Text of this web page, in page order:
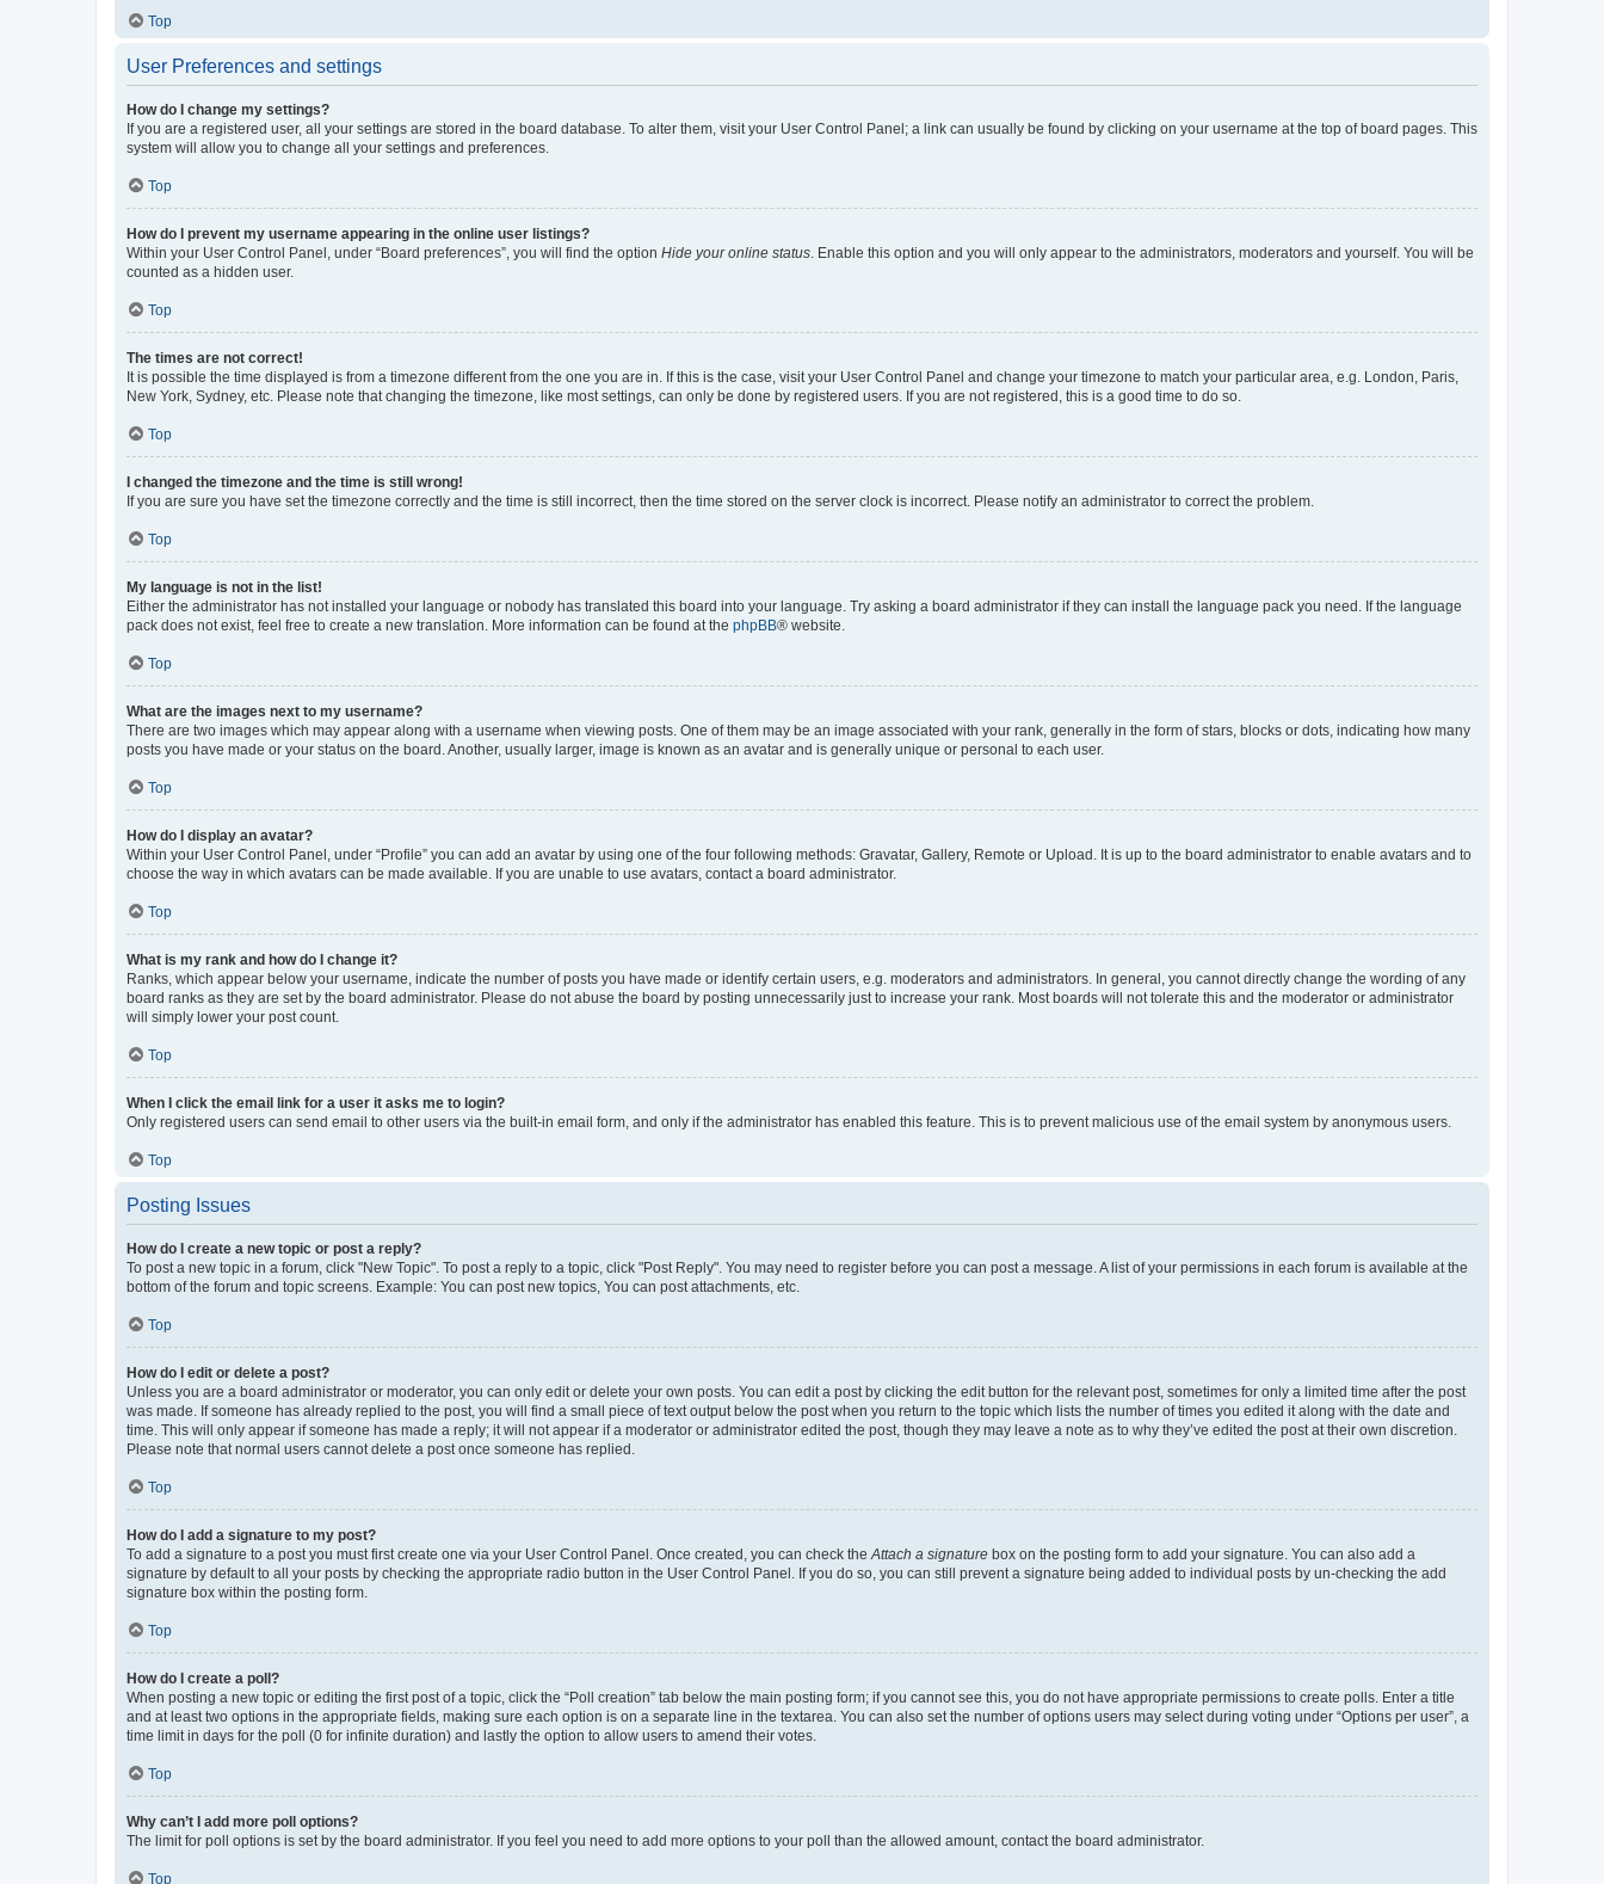
Top
User Preferences and settings
How do I change my settings?
If you are a registered user, all your settings are stored in the board database. To alter them, visit your User Control Panel; a link can usually be found by clicking on your username at the top of board pages. This
system will allow you to change all your settings and preferences.
Top
How do I prevent my username appearing in the online user listings?
Within your User Control Panel, under “Board preferences”, you will find the option Hide your online status . Enable this option and you will only appear to the administrators, moderators and yourself. You will be
counted as a hidden user.
Top
The times are not correct!
It is possible the time displayed is from a timezone different from the one you are in. If this is the case, visit your User Control Panel and change your timezone to match your particular area, e.g. London, Paris,
New York, Sydney, etc. Please note that changing the timezone, like most settings, can only be done by registered users. If you are not registered, this is a good time to do so.
Top
I changed the timezone and the time is still wrong!
If you are sure you have set the timezone correctly and the time is still incorrect, then the time stored on the server clock is incorrect. Please notify an administrator to correct the problem.
Top
My language is not in the list!
Either the administrator has not installed your language or nobody has translated this board into your language. Try asking a board administrator if they can install the language pack you need. If the language
pack does not exist, feel free to create a new translation. More information can be found at the phpBB® website.
Top
What are the images next to my username?
There are two images which may appear along with a username when viewing posts. One of them may be an image associated with your rank, generally in the form of stars, blocks or dots, indicating how many
posts you have made or your status on the board. Another, usually larger, image is known as an avatar and is generally unique or personal to each user.
Top
How do I display an avatar?
Within your User Control Panel, under “Profile” you can add an avatar by using one of the four following methods: Gravatar, Gallery, Remote or Upload. It is up to the board administrator to enable avatars and to
choose the way in which avatars can be made available. If you are unable to use avatars, contact a board administrator.
Top
What is my rank and how do I change it?
Ranks, which appear below your username, indicate the number of posts you have made or identify certain users, e.g. moderators and administrators. In general, you cannot directly change the wording of any
board ranks as they are set by the board administrator. Please do not abuse the board by posting unnecessarily just to increase your rank. Most boards will not tolerate this and the moderator or administrator
will simply lower your post count.
Top
When I click the email link for a user it asks me to login?
Only registered users can send email to other users via the built-in email form, and only if the administrator has enabled this feature. This is to prevent malicious use of the email system by anonymous users.
Top
Posting Issues
How do I create a new topic or post a reply?
To post a new topic in a forum, click "New Topic". To post a reply to a topic, click "Post Reply". You may need to register before you can post a message. A list of your permissions in each forum is available at the
bottom of the forum and topic screens. Example: You can post new topics, You can post attachments, etc.
Top
How do I edit or delete a post?
Unless you are a board administrator or moderator, you can only edit or delete your own posts. You can edit a post by clicking the edit button for the relevant post, sometimes for only a limited time after the post
was made. If someone has already replied to the post, you will find a small piece of text output below the post when you return to the topic which lists the number of times you edited it along with the date and
time. This will only appear if someone has made a reply; it will not appear if a moderator or administrator edited the post, though they may leave a note as to why they’ve edited the post at their own discretion.
Please note that normal users cannot delete a post once someone has replied.
Top
How do I add a signature to my post?
To add a signature to a post you must first create one via your User Control Panel. Once created, you can check the Attach a signature box on the posting form to add your signature. You can also add a
signature by default to all your posts by checking the appropriate radio button in the User Control Panel. If you do so, you can still prevent a signature being added to individual posts by un-checking the add
signature box within the posting form.
Top
How do I create a poll?
When posting a new topic or editing the first post of a topic, click the “Poll creation” tab below the main posting form; if you cannot see this, you do not have appropriate permissions to create polls. Enter a title
and at least two options in the appropriate fields, making sure each option is on a separate line in the textarea. You can also set the number of options users may select during voting under “Options per user”, a
time limit in days for the poll (0 for infinite duration) and lastly the option to allow users to amend their votes.
Top
Why can’t I add more poll options?
The limit for poll options is set by the board administrator. If you feel you need to add more options to your poll than the allowed amount, contact the board administrator.
Top